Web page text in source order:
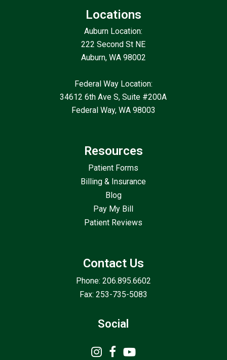
Locations
Auburn Location:
222 Second St NE
Auburn, WA 98002
Federal Way Location:
34612 6th Ave S, Suite #200A
Federal Way, WA 98003
Resources
Patient Forms
Billing & Insurance
Blog
Pay My Bill
Patient Reviews
Contact Us
Phone: 206.895.6602
Fax: 253-735-5083
Social